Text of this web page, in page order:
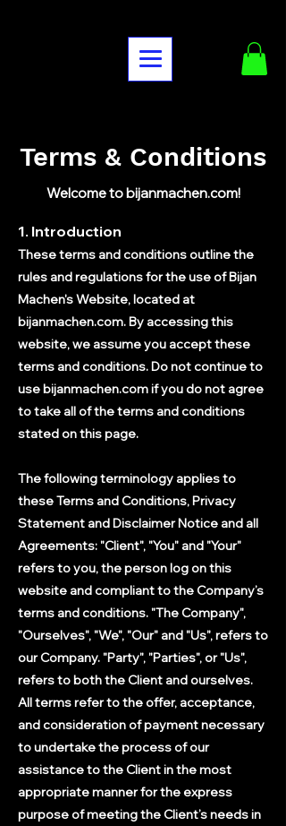
Terms & Conditions
Welcome to bijanmachen.com!
1. Introduction
These terms and conditions outline the
rules and regulations for the use of Bijan
Machen's Website, located at
bijanmachen.com. By accessing this
website, we assume you accept these
terms and conditions. Do not continue to
use bijanmachen.com if you do not agree
to take all of the terms and conditions
stated on this page.
The following terminology applies to
these Terms and Conditions, Privacy
Statement and Disclaimer Notice and all
Agreements: "Client", "You" and "Your"
refers to you, the person log on this
website and compliant to the Company’s
terms and conditions. "The Company",
"Ourselves", "We", "Our" and "Us", refers to
our Company. "Party", "Parties", or "Us",
refers to both the Client and ourselves.
All terms refer to the offer, acceptance,
and consideration of payment necessary
to undertake the process of our
assistance to the Client in the most
appropriate manner for the express
purpose of meeting the Client’s needs in